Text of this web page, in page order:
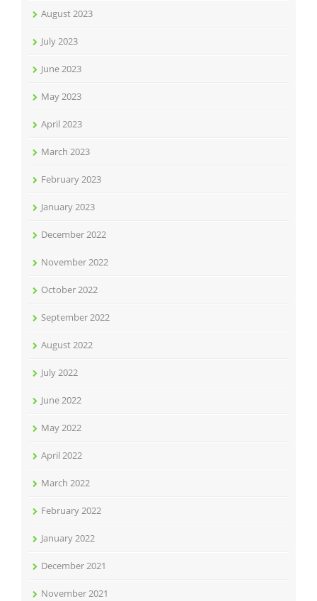
August 2023
July 2023
June 2023
May 2023
April 2023
March 2023
February 2023
January 2023
December 2022
November 2022
October 2022
September 2022
August 2022
July 2022
June 2022
May 2022
April 2022
March 2022
February 2022
January 2022
December 2021
November 2021